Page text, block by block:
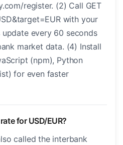
register. (2) Call GET
with your
update every 60 seconds
market data. (4) Install
(npm), Python
for even faster
for USD/EUR?
called the interbank